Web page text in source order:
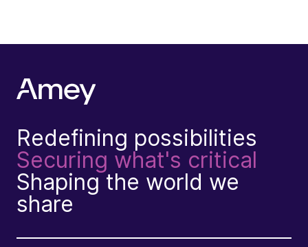
Redefining possibilities
Securing what's critical
Shaping the world we
share